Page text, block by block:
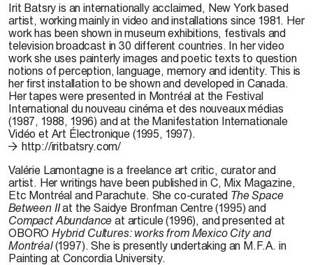
Irit Batsry is an internationally acclaimed, New York based
artist, working mainly in video and installations since 1981. Her
work has been shown in museum exhibitions, festivals and
television broadcast in 30 different countries. In her video
work she uses painterly images and poetic texts to question
notions of perception, language, memory and identity. This is
her first installation to be shown and developed in Canada.
Her tapes were presented in Montréal at the Festival
International du nouveau cinéma et des nouveaux médias
(1987, 1988, 1996) and at the Manifestation Internationale
Vidéo et Art Électronique (1995, 1997).
http://iritbatsry.com/
Valérie Lamontagne is a freelance art critic, curator and
artist. Her writings have been published in C, Mix Magazine,
Etc Montréal and Parachute. She co-curated The Space
Between IIat the Saidye Bronfman Centre (1995) and
Compact Abundance at articule (1996), and presented at
OBOROHybrid Cultures: works from Mexico City and
Montréal(1997). She is presently undertaking an M.F.A. in
Painting at Concordia University.